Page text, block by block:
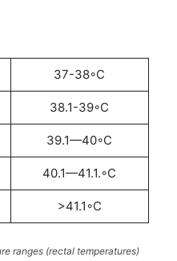
37-38◦C
38.1-39◦C
39.1—40◦C
40.1—41.1.◦C
>41.1◦C
ranges (rectal temperatures)